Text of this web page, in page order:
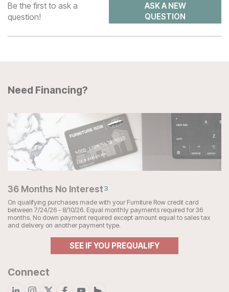
Be the first to ask a
question!
ASK A NEW
QUESTION
Need Financing?
36 Months No Interest3
On qualifying purchases made with your Furniture Row credit card
between 7/24/26 - 8/10/26. Equal monthly payments required for 36
months. No down payment required except amount equal to sales tax
and delivery on another payment type.
SEE IF YOU PREQUALIFY
Connect